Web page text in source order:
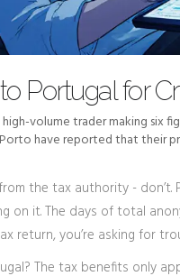
Portugal for
volume trader making six
have reported that their
the tax authority -
on it. The days of total
return, you’re asking for
The tax benefits only